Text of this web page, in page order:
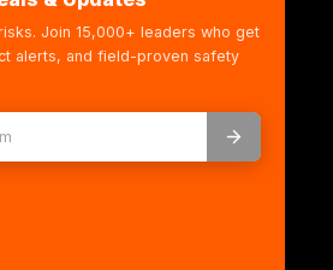
Join 15,000+ leaders who get
alerts, and field-proven safety